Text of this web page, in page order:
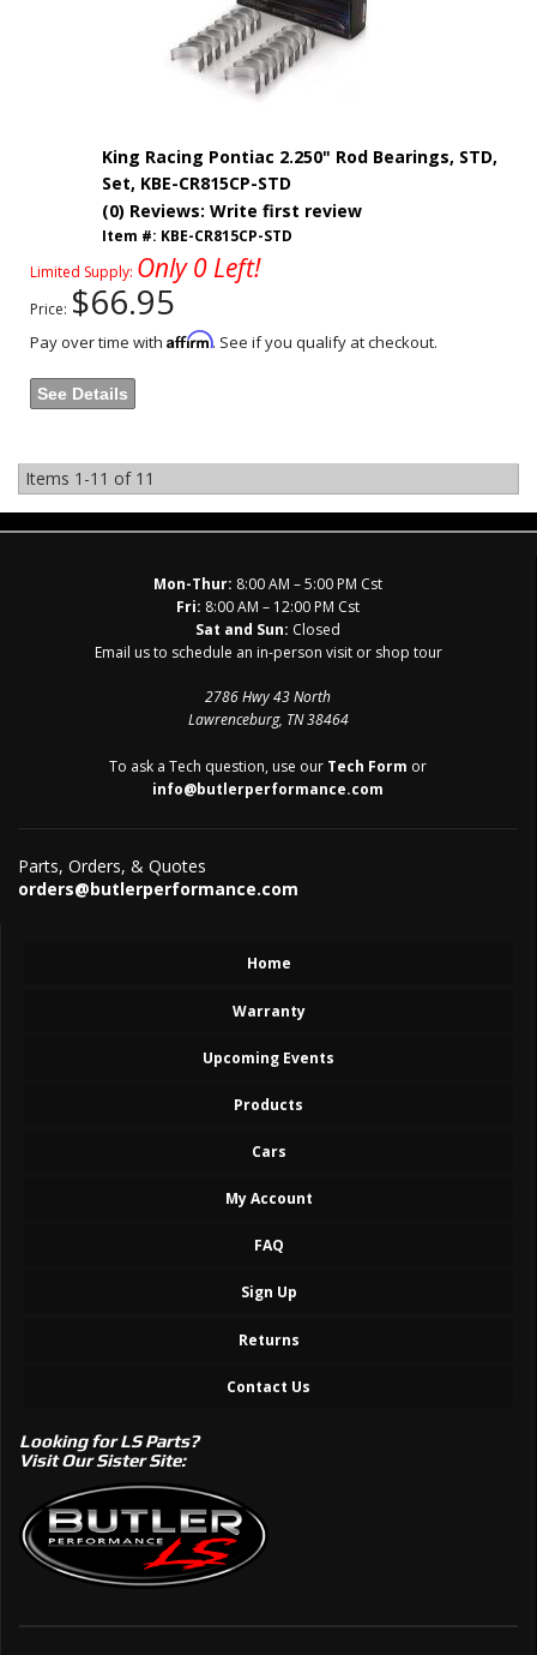
King Racing Pontiac 2.250" Rod Bearings, STD,
Set, KBE-CR815CP-STD
(0) Reviews: Write first review
Item #: KBE-CR815CP-STD
Limited Supply: Only 0 Left!
Price: $66.95
Pay over time with Affirm. See if you qualify at checkout.
See Details
Items 1-11 of 11
Mon-Thur: 8:00 AM – 5:00 PM Cst
Fri: 8:00 AM – 12:00 PM Cst
Sat and Sun: Closed
Email us to schedule an in-person visit or shop tour
2786 Hwy 43 North
Lawrenceburg, TN 38464
To ask a Tech question, use our Tech Form or
info@butlerperformance.com
Parts, Orders, & Quotes
orders@butlerperformance.com
Home
Warranty
Upcoming Events
Products
Cars
My Account
FAQ
Sign Up
Returns
Contact Us
Looking for LS Parts?
Visit Our Sister Site: